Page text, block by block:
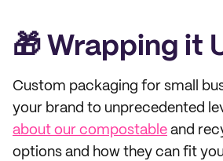
🎁 Wrapping it
Custom packaging for small
your brand to unprecedented
about our compostable and
options and how they can fit